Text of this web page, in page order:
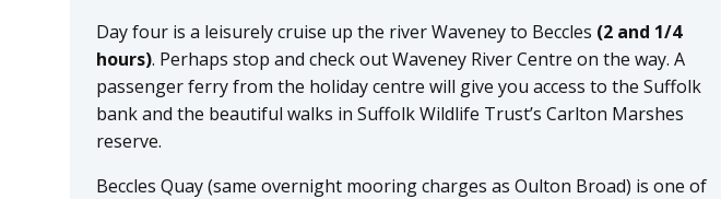
Day four is a leisurely cruise up the river Waveney to Beccles (2 and 1/4
hours). Perhaps stop and check out Waveney River Centre on the way. A
passenger ferry from the holiday centre will give you access to the Suffolk
bank and the beautiful walks in Suffolk Wildlife Trust’s Carlton Marshes
reserve.
Beccles Quay (same overnight mooring charges as Oulton Broad) is one of